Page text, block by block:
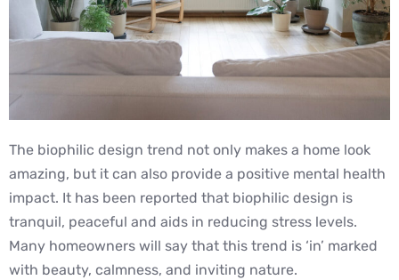
The biophilic design trend not only makes a home look
amazing, but it can also provide a positive mental health
impact. It has been reported that biophilic design is
tranquil, peaceful and aids in reducing stress levels.
Many homeowners will say that this trend is ‘in’ marked
with beauty, calmness, and inviting nature.